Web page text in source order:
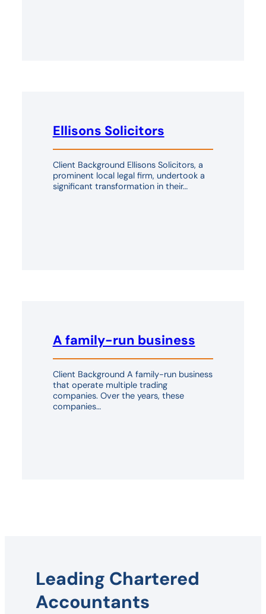
Ellisons Solicitors
Client Background Ellisons Solicitors, a
prominent local legal firm, undertook a
significant transformation in their…
A family-run business
Client Background A family-run business
that operate multiple trading
companies. Over the years, these
companies…
Leading Chartered
Accountants